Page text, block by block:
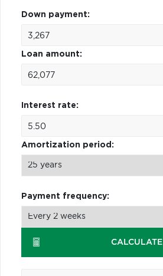
Down payment:
Loan amount:
Interest rate:
Amortization period:
Payment frequency:
CALCULATE